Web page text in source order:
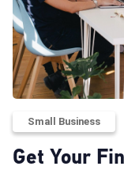
Small Business
Get Your